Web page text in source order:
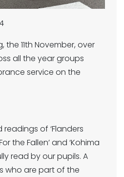
the 11th November, over
all the year groups
service on the
of ‘Flanders
the Fallen’ and ‘Kohima
read by our pupils. A
who are part of the